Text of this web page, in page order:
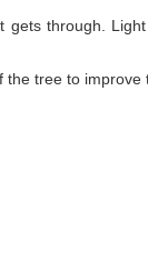
through.
tree to improve